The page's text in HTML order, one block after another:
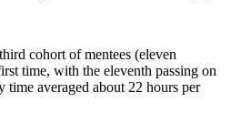
cohort of mentees (eleven
time, with the eleventh passing on
averaged about 22 hours per